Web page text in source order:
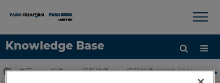
Knowledge Base
语言
×
扩展/隐缩全局层次
主页 软件 旧版软件 旧版软件-FARO ARAS 360